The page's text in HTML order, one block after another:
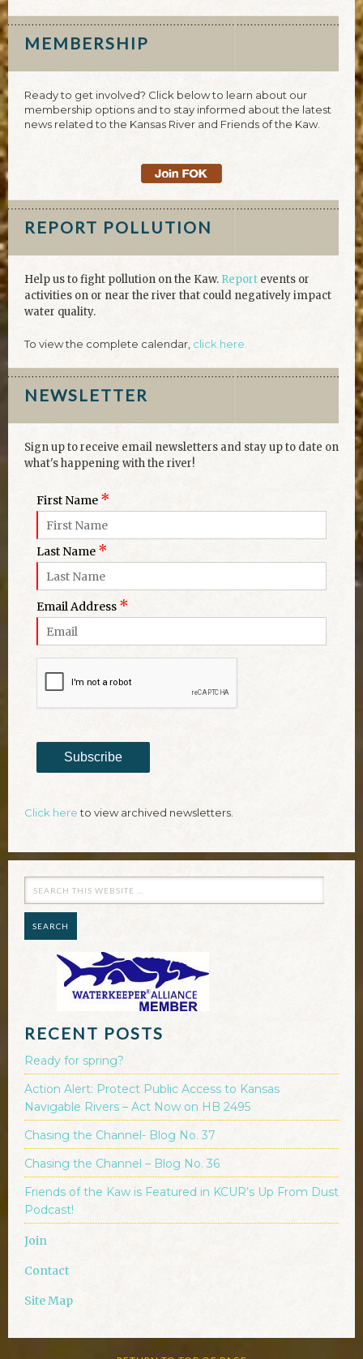
MEMBERSHIP
Ready to get involved? Click below to learn about our
membership options and to stay informed about the latest
news related to the Kansas River and Friends of the Kaw.
REPORT POLLUTION
Help us to fight pollution on the Kaw. Report events or
activities on or near the river that could negatively impact
water quality.
To view the complete calendar, click here.
NEWSLETTER
Sign up to receive email newsletters and stay up to date on
what's happening with the river!
First Name *
Last Name *
Email Address *
Subscribe
Click hereto view archived newsletters.
RECENT POSTS
Ready for spring?
Action Alert: Protect Public Access to Kansas
Navigable Rivers – Act Now on HB 2495
Chasing the Channel- Blog No. 37
Chasing the Channel – Blog No. 36
Friends of the Kaw is Featured in KCUR’s Up From Dust
Podcast!
Join
Contact
Site Map